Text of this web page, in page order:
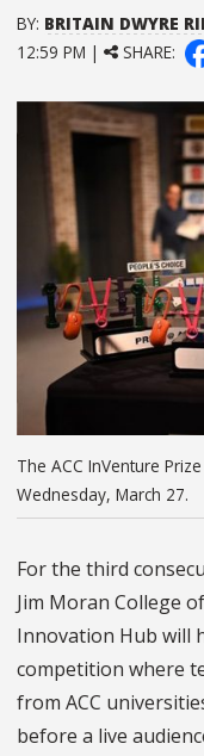
BY: BRITAIN DWYRE
12:59 PM |
SHARE:
The ACC InVenture
Wednesday, March 27.
For the third
Jim Moran College
Innovation Hub will
competition where
from ACC
before a live